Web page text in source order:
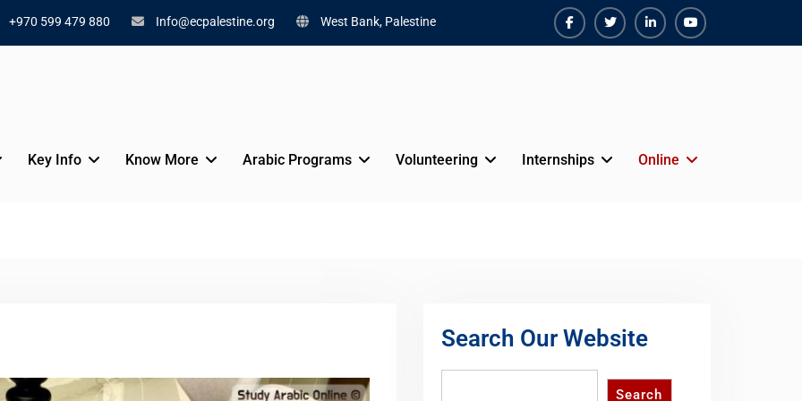
+970 599 479 880 Info@ecpalestine.org West Bank, Palestine
FacebookTwiterLinkedinYoutube
Key Info Know More Arabic Programs Volunteering Internships Online
Search Our Website
Search